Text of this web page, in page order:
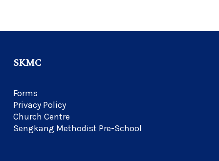
SKMC
Forms
Privacy Policy
Church Centre
Sengkang Methodist Pre-School